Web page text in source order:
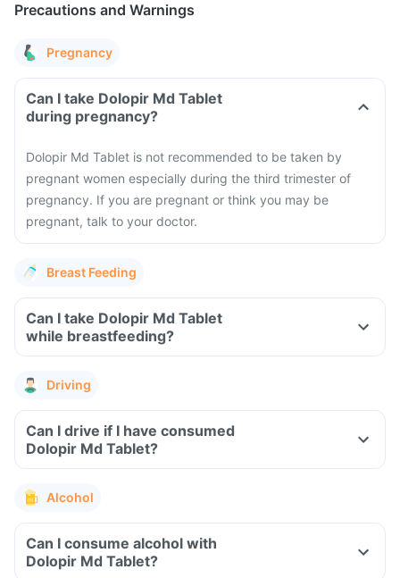
Precautions and Warnings
Pregnancy
Can I take Dolopir Md Tablet
during pregnancy?
Dolopir Md Tablet is not recommended to be taken by
pregnant women especially during the third trimester of
pregnancy. If you are pregnant or think you may be
pregnant, talk to your doctor.
Breast Feeding
Can I take Dolopir Md Tablet
while breastfeeding?
Driving
Can I drive if I have consumed
Dolopir Md Tablet?
Alcohol
Can I consume alcohol with
Dolopir Md Tablet?